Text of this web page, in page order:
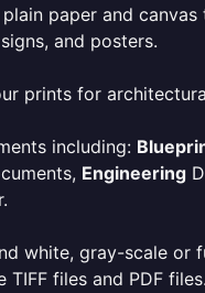
paper and
and posters.
prints for
including:
Engineering
white, gray-scale or
files and PDF files.